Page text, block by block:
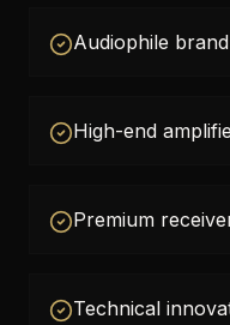
Audiophile
High-end
Premium
Technical